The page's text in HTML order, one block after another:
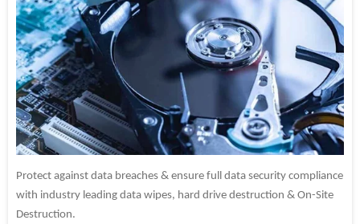
Protect against data breaches & ensure full data security compliance
with industry leading data wipes, hard drive destruction & On-Site
Destruction.